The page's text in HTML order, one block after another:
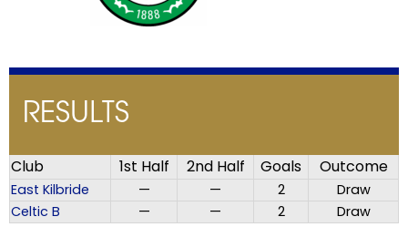
RESULTS
Club 1st Half 2nd Half Goals Outcome
East Kilbride — — 2
Draw
Celtic B
— — 2 Draw